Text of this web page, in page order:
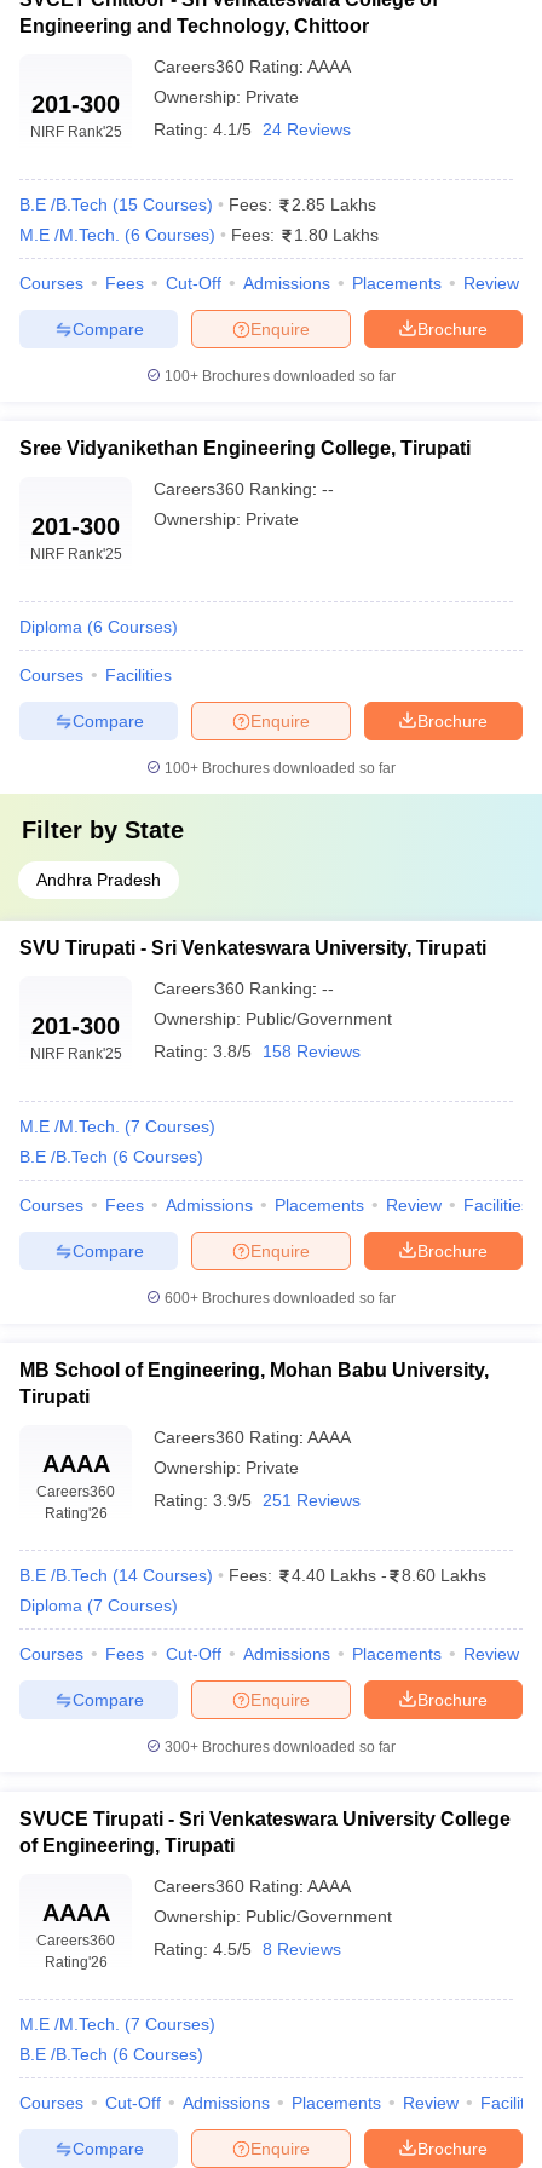
Engineering and Technology, Chittoor
201-300
NIRF Rank'25
Careers360 Rating: AAAA
Ownership: Private
Rating: 4.1/5 24 Reviews
B.E /B.Tech (15 Courses) Fees:
2.85 Lakhs
M.E /M.Tech.
(6 Courses) Fees: 1.80 Lakhs
Courses Fees Cut-Off Admissions Placements Review
Brochure
Enquire
Compare
100+ Brochures downloaded so far
Sree Vidyanikethan Engineering College, Tirupati
201-300
NIRF Rank'25
Careers360 Ranking: --
Ownership: Private
Diploma (6 Courses)
Courses Facilities
Brochure
Enquire
Compare
100+ Brochures downloaded so far
Filter by State
Andhra Pradesh
SVU Tirupati - Sri Venkateswara University, Tirupati
201-300
NIRF Rank'25
Careers360 Ranking: --
Ownership: Public/Government
Rating: 3.8/5 158 Reviews
M.E /M.Tech. (7 Courses)
B.E /B.Tech (6 Courses)
Courses Fees Admissions Placements Review Facilities
Brochure
Enquire
Compare
600+ Brochures downloaded so far
MB School of Engineering, Mohan Babu University,
Tirupati
AAAA
Careers360
Rating'26
Careers360 Rating: AAAA
Ownership: Private
Rating: 3.9/5 251 Reviews
B.E /B.Tech (14 Courses) Fees: 4.40 Lakhs -
8.60 Lakhs
Diploma (7 Courses)
Courses Fees Cut-Off Admissions Placements Review
Brochure
Enquire
Compare
300+ Brochures downloaded so far
SVUCE Tirupati - Sri Venkateswara University College
of Engineering, Tirupati
AAAA
Careers360
Rating'26
Careers360 Rating: AAAA
Ownership: Public/Government
Rating: 4.5/5 8 Reviews
M.E /M.Tech. (7 Courses)
B.E /B.Tech (6 Courses)
Courses Cut-Off Admissions Placements Review
Brochure
Enquire
Compare